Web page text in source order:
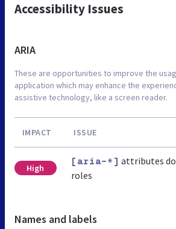
Accessibility Issues
ARIA
These are opportunities to improve the
application which may enhance the
assistive technology, like a screen reader.
IMPACT ISSUE
High
[aria-*] attributes
roles
Names and labels